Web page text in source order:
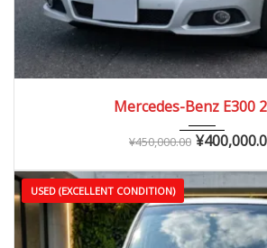
Mercedes-Benz E300
¥450,000.00 ¥
USED (EXCELLENT CONDITION)